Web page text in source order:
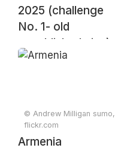
2025 (challenge
No. 1- old
unpublished pics) -
Day 136 Mount
Yerevan, Armenia
2012
© Andrew Milligan sumo,
flickr.com
Armenia